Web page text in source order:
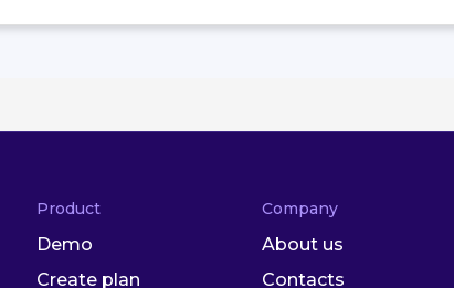
Product
Demo
Create plan
Company
About us
Contacts